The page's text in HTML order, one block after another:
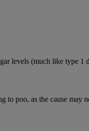
levels (much like type 1
poo, as the cause may